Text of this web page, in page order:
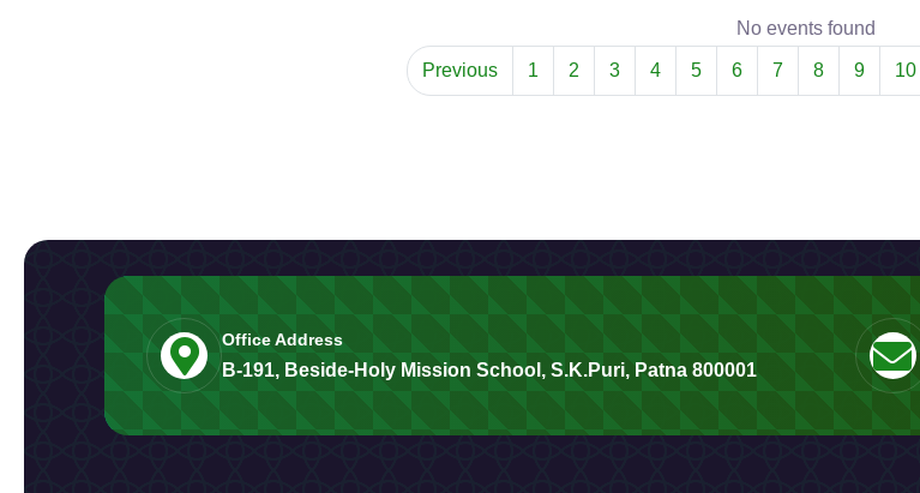
No events found
Previous 1 2 3 4 5 6 7 8 9 10
Office Address
B-191, Beside-Holy Mission School, S.K.Puri, Patna 800001